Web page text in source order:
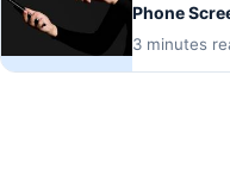
Phone
3 minutes